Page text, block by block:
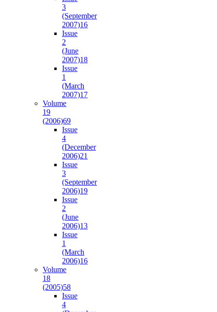
3
(September
2007)16
Issue
2
(June
2007)18
Issue
1
(March
2007)17
Volume
19
(2006)69
Issue
4
(December
2006)21
Issue
3
(September
2006)19
Issue
2
(June
2006)13
Issue
1
(March
2006)16
Volume
18
(2005)58
Issue
4